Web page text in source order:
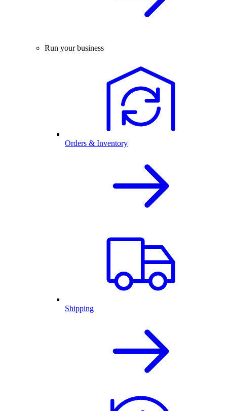
Run your business
Orders & Inventory
Shipping